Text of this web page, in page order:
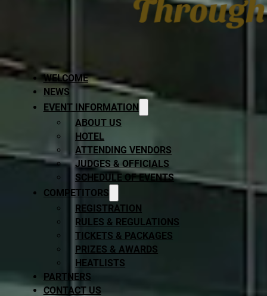
WELCOME
NEWS
EVENT INFORMATION
ABOUT US
HOTEL
ATTENDING VENDORS
JUDGES & OFFICIALS
SCHEDULE OF EVENTS
COMPETITORS
REGISTRATION
RULES & REGULATIONS
TICKETS & PACKAGES
PRIZES & AWARDS
HEATLISTS
PARTNERS
CONTACT US